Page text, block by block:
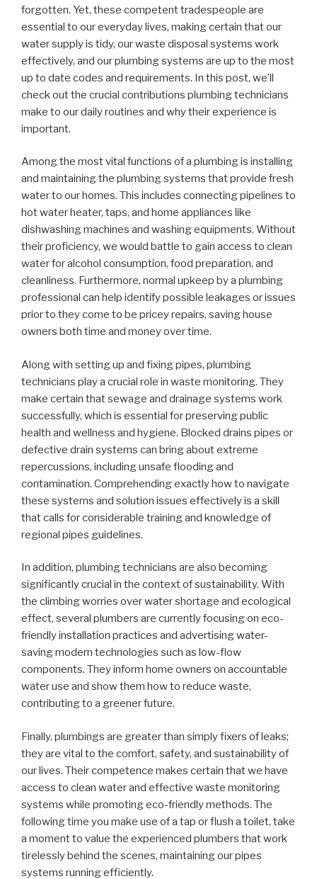
forgotten. Yet, these competent tradespeople are
essential to our everyday lives, making certain that our
water supply is tidy, our waste disposal systems work
effectively, and our plumbing systems are up to the most
up to date codes and requirements. In this post, we’ll
check out the crucial contributions plumbing technicians
make to our daily routines and why their experience is
important.
Among the most vital functions of a plumbing is installing
and maintaining the plumbing systems that provide fresh
water to our homes. This includes connecting pipelines to
hot water heater, taps, and home appliances like
dishwashing machines and washing equipments. Without
their proficiency, we would battle to gain access to clean
water for alcohol consumption, food preparation, and
cleanliness. Furthermore, normal upkeep by a plumbing
professional can help identify possible leakages or issues
prior to they come to be pricey repairs, saving house
owners both time and money over time.
Along with setting up and fixing pipes, plumbing
technicians play a crucial role in waste monitoring. They
make certain that sewage and drainage systems work
successfully, which is essential for preserving public
health and wellness and hygiene. Blocked drains pipes or
defective drain systems can bring about extreme
repercussions, including unsafe flooding and
contamination. Comprehending exactly how to navigate
these systems and solution issues effectively is a skill
that calls for considerable training and knowledge of
regional pipes guidelines.
In addition, plumbing technicians are also becoming
significantly crucial in the context of sustainability. With
the climbing worries over water shortage and ecological
effect, several plumbers are currently focusing on eco-
friendly installation practices and advertising water-
saving modern technologies such as low-flow
components. They inform home owners on accountable
water use and show them how to reduce waste,
contributing to a greener future.
Finally, plumbings are greater than simply fixers of leaks;
they are vital to the comfort, safety, and sustainability of
our lives. Their competence makes certain that we have
access to clean water and effective waste monitoring
systems while promoting eco-friendly methods. The
following time you make use of a tap or flush a toilet, take
a moment to value the experienced plumbers that work
tirelessly behind the scenes, maintaining our pipes
systems running efficiently.